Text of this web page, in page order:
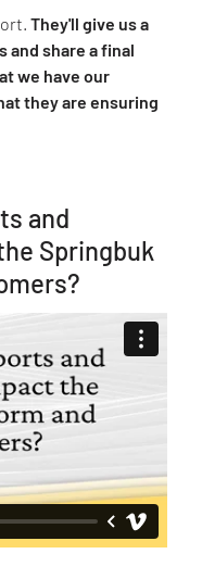
They'll give us a
share a final
we have our
they are ensuring
and
Springbuk